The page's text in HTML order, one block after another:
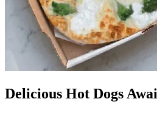
Delicious Hot Dogs